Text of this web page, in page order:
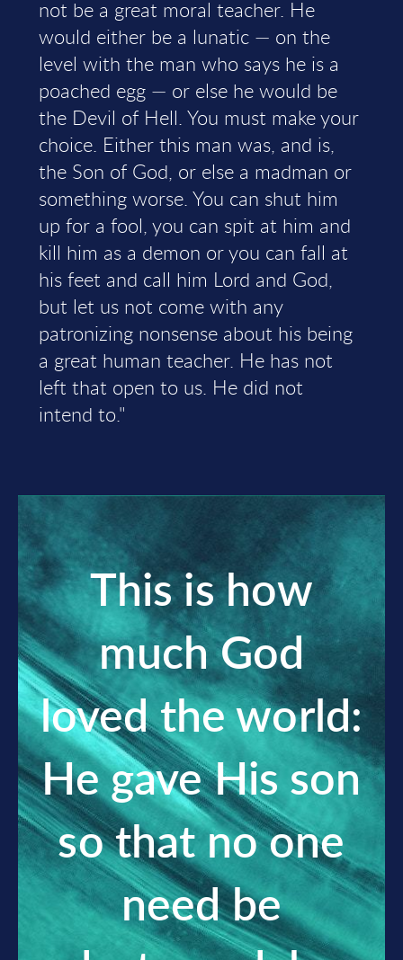
not be a great moral teacher. He
would either be a lunatic — on the
level with the man who says he is a
poached egg — or else he would be
the Devil of Hell. You must make your
choice. Either this man was, and is,
the Son of God, or else a madman or
something worse. You can shut him
up for a fool, you can spit at him and
kill him as a demon or you can fall at
his feet and call him Lord and God,
but let us not come with any
patronizing nonsense about his being
a great human teacher. He has not
left that open to us. He did not
intend to."
This is how
much God
loved the world:
He gave His son
so that no one
need be